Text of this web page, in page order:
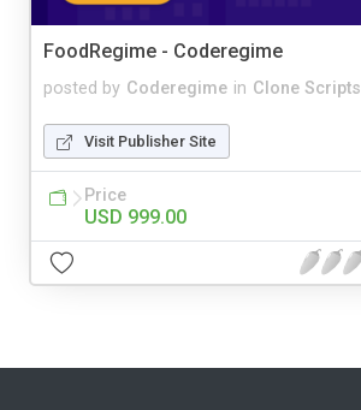
FoodRegime - Coderegime
posted by Coderegime in Clone Scripts
Visit Publisher Site
Price
USD 999.00